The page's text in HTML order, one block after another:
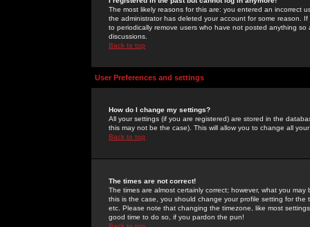
The most likely reasons for this are: you entered an incorrect
the administrator has deleted your account for some reason.
to periodically remove users who have not posted anything
discussions.
Back to top
User Preferences and settings
How do I change my settings?
All your settings (if you are registered) are stored in the
this may not be the case). This will allow you to change all
Back to top
The times are not correct!
The times are almost certainly correct; however, what you
this is the case, you should change your profile setting for
etc. Please note that changing the timezone, like most
good time to do so, if you pardon the pun!